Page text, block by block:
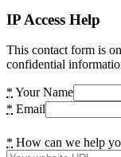
IP Access Help
This contact form is
confidential
* Your Name
* Email
* How can we help